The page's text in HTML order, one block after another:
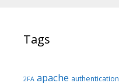
Tags
2FA apache authentication